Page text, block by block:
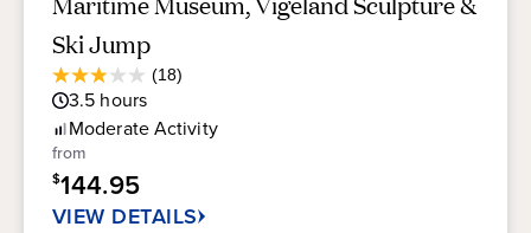
Ski Jump
(18)
2.9
out
of
5
stars.
18
reviews
Rating
3.5 hours
ModerateActivity
from
$144.95
VIEW DETAILS